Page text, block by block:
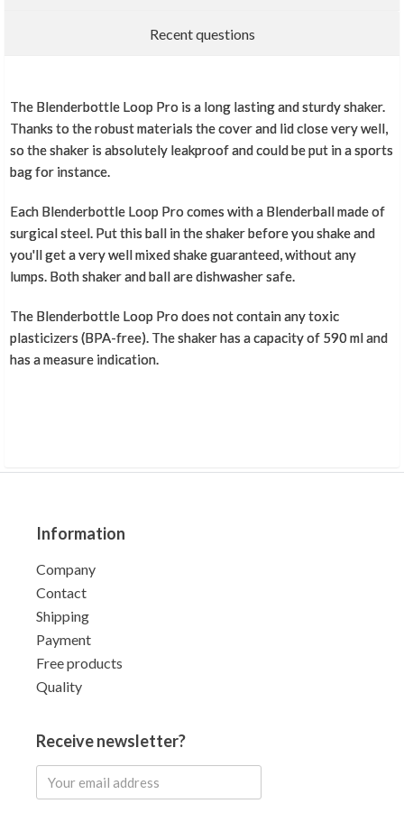
Recent questions
The Blenderbottle Loop Pro is a long lasting and sturdy shaker.
Thanks to the robust materials the cover and lid close very well,
so the shaker is absolutely leakproof and could be put in a sports
bag for instance.
Each Blenderbottle Loop Pro comes with a Blenderball made of
surgical steel. Put this ball in the shaker before you shake and
you'll get a very well mixed shake guaranteed, without any
lumps. Both shaker and ball are dishwasher safe.
The Blenderbottle Loop Pro does not contain any toxic
plasticizers (BPA-free). The shaker has a capacity of 590 ml and
has a measure indication.
Information
Company
Contact
Shipping
Payment
Free products
Quality
Receive newsletter?